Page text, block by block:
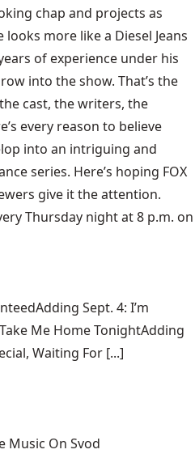
chap and projects as
more like a Diesel Jeans
of experience under his
into the show. That’s the
cast, the writers, the
every reason to believe
into an intriguing and
series. Here’s hoping FOX
give it the attention.
Thursday night at 8 p.m. on
Sept. 4: I’m
Me Home TonightAdding
Waiting For [...]
Music On Svod